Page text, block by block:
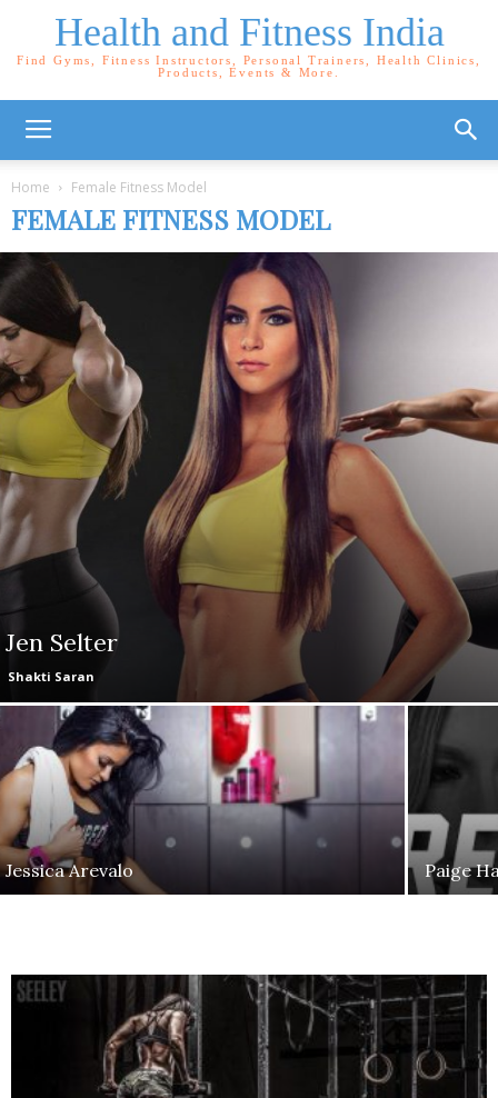
Health and Fitness India
Find Gyms, Fitness Instructors, Personal Trainers, Health Clinics,
Products, Events & More.
Home Female Fitness Model
FEMALE FITNESS MODEL
Jen Selter
Shakti Saran
Jessica Arevalo Paige